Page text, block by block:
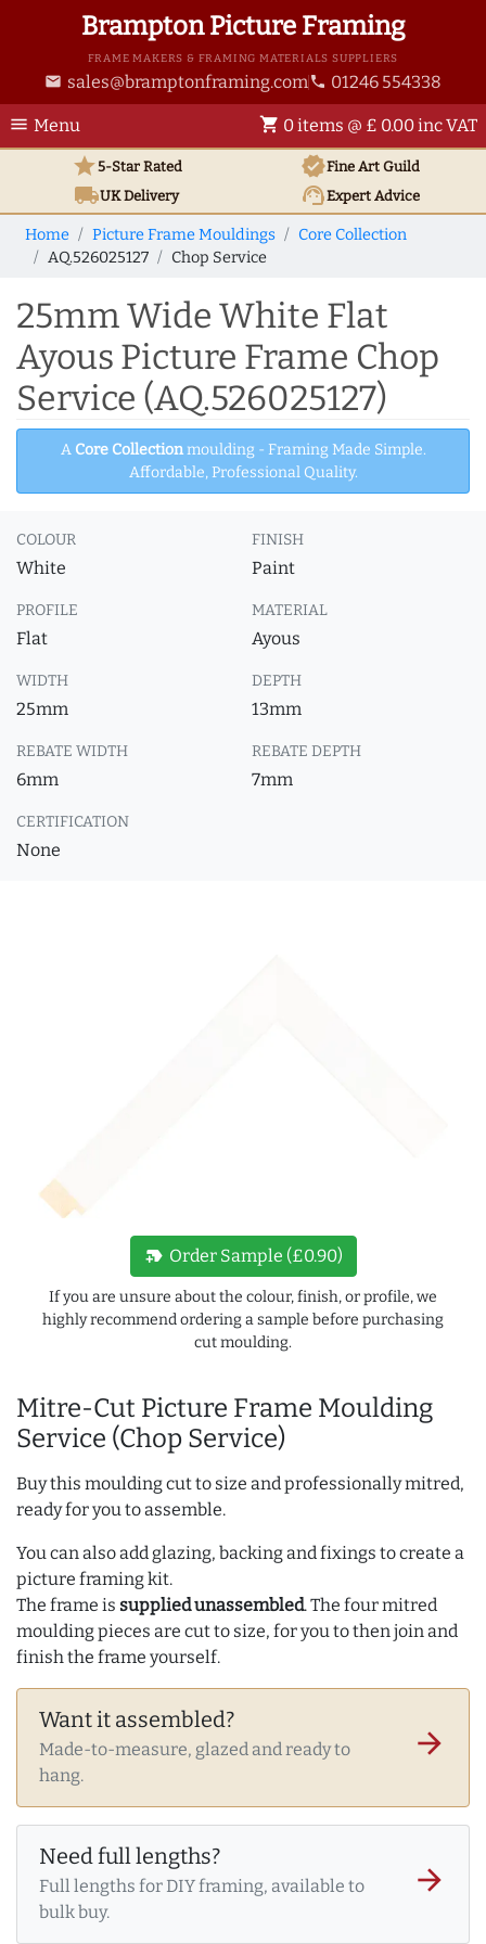
Brampton Picture Framing
FRAME MAKERS & FRAMING MATERIALS SUPPLIERS
email sales@bramptonframing.com phone 01246 554338
menu Menu shopping_cart 0 items @ £ 0.00 inc VAT
star5-Star Rated verifiedFine Art Guild
local_shippingUKDelivery support_agentExpert Advice
Home Picture Frame Mouldings
Core Collection
AQ.526025127
Chop Service
25mm Wide White Flat
Ayous Picture Frame Chop
Service (AQ.526025127)
A Core Collectionmoulding - Framing Made Simple.
Affordable, Professional Quality.
COLOUR
White
FINISH
Paint
PROFILE
Flat
MATERIAL
Ayous
WIDTH
25mm
DEPTH
13mm
REBATE WIDTH
6mm
REBATE DEPTH
7mm
CERTIFICATION
None
Mitre-Cut Picture Frame Moulding
Service (Chop Service)
Buy this moulding cut to size and professionally mitred,
ready for you to assemble.
You can also add glazing, backing and fixings to create a
picture framing kit.
The frame is supplied unassembled. The four mitred
moulding pieces are cut to size, for you to then join and
finish the frame yourself.
Want it assembled?
Made-to-measure, glazed and ready to
hang.
arrow_forward
Need full lengths?
Full lengths for DIY framing, available to
bulk buy.
arrow_forward
new_label Order Sample (£0.90)
If you are unsure about the colour, finish, or profile, we
highly recommend ordering a sample before purchasing
cut moulding.